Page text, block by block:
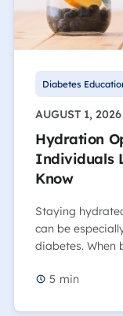
Diabetes
AUGUST 1, 2026
Hydration
Individuals
Know
Staying
can be
diabetes. When
5 min